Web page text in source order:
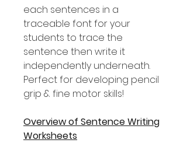
each sentences in a
traceable font for your
students to trace the
sentence then write it
independently underneath.
Perfect for developing pencil
grip & fine motor skills!
Overview of Sentence Writing
Worksheets